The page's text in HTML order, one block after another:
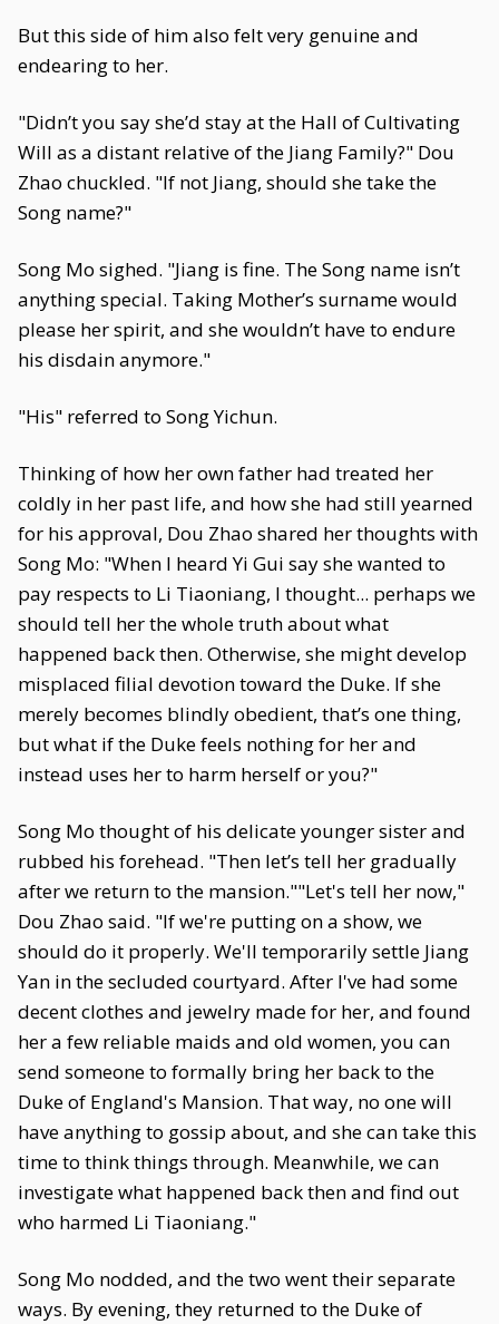
But this side of him also felt very genuine and
endearing to her.
"Didn’t you say she’d stay at the Hall of Cultivating
Will as a distant relative of the Jiang Family?" Dou
Zhao chuckled. "If not Jiang, should she take the
Song name?"
Song Mo sighed. "Jiang is fine. The Song name isn’t
anything special. Taking Mother’s surname would
please her spirit, and she wouldn’t have to endure
his disdain anymore."
"His" referred to Song Yichun.
Thinking of how her own father had treated her
coldly in her past life, and how she had still yearned
for his approval, Dou Zhao shared her thoughts with
Song Mo: "When I heard Yi Gui say she wanted to
pay respects to Li Tiaoniang, I thought... perhaps we
should tell her the whole truth about what
happened back then. Otherwise, she might develop
misplaced filial devotion toward the Duke. If she
merely becomes blindly obedient, that’s one thing,
but what if the Duke feels nothing for her and
instead uses her to harm herself or you?"
Song Mo thought of his delicate younger sister and
rubbed his forehead. "Then let’s tell her gradually
after we return to the mansion.""Let's tell her now,"
Dou Zhao said. "If we're putting on a show, we
should do it properly. We'll temporarily settle Jiang
Yan in the secluded courtyard. After I've had some
decent clothes and jewelry made for her, and found
her a few reliable maids and old women, you can
send someone to formally bring her back to the
Duke of England's Mansion. That way, no one will
have anything to gossip about, and she can take this
time to think things through. Meanwhile, we can
investigate what happened back then and find out
who harmed Li Tiaoniang."
Song Mo nodded, and the two went their separate
ways. By evening, they returned to the Duke of